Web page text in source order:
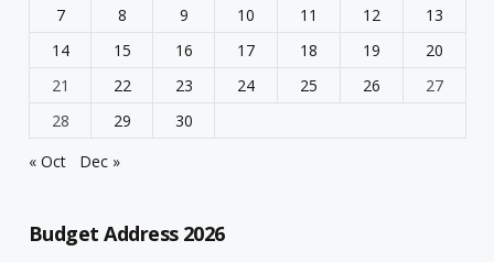
7
8 9 10 11 12
13
14
15 16 17 18 19
20
21
22 23 24 25 26
27
28
29
30
« Oct
Dec »
Budget Address 2026